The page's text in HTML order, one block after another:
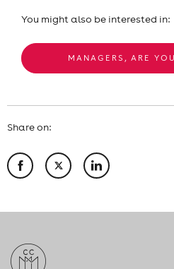
You might also be interested in:
MANAGERS, ARE
Share on: